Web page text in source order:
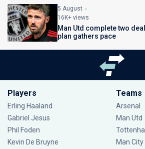
5 August
16K+ views
Man Utd complete two
plan gathers pace
Players
Erling Haaland
Gabriel Jesus
Phil Foden
Kevin De Bruyne
Teams
Arsenal
Man Utd
Man City